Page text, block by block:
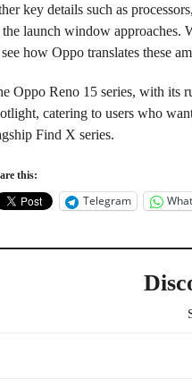
key details such as
the launch window approaches.
how Oppo translates these
Oppo Reno 15 series, with its
catering to users who
Find X series.
this:
Telegram